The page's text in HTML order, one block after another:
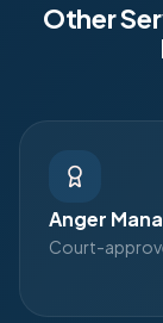
Other
Anger
Court-